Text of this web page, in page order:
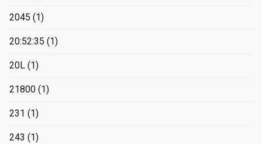
2045 (1)
20:52:35 (1)
20L (1)
21800 (1)
231 (1)
243 (1)